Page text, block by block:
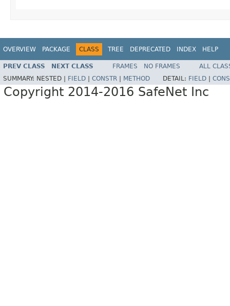
OVERVIEW PACKAGE CLASS TREE DEPRECATED INDEX HELP
PREV CLASS NEXT CLASS FRAMES NO FRAMES
ALL
SUMMARY: NESTED | FIELD CONSTR METHOD DETAIL: FIELD
Copyright 2014-2016 SafeNet Inc